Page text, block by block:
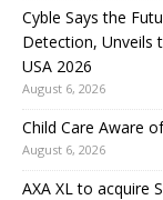
Cyble Says the
Detection, Unveils
USA 2026
August 6, 2026
Child Care Aware
August 6, 2026
AXA XL to acquire